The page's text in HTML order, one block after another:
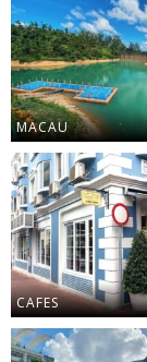
MACAU
CAFES